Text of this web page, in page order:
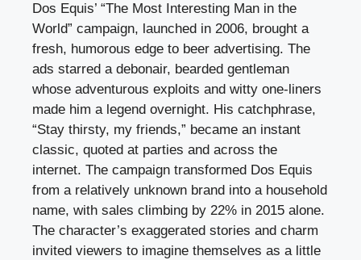
Dos Equis’ “The Most Interesting Man in the
World” campaign, launched in 2006, brought a
fresh, humorous edge to beer advertising. The
ads starred a debonair, bearded gentleman
whose adventurous exploits and witty one-liners
made him a legend overnight. His catchphrase,
“Stay thirsty, my friends,” became an instant
classic, quoted at parties and across the
internet. The campaign transformed Dos Equis
from a relatively unknown brand into a household
name, with sales climbing by 22% in 2015 alone.
The character’s exaggerated stories and charm
invited viewers to imagine themselves as a little